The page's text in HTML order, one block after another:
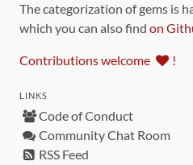
The categorization of gems is
which you can also find on
Contributions welcome !
LINKS
Code of Conduct
Community Chat Room
RSS Feed